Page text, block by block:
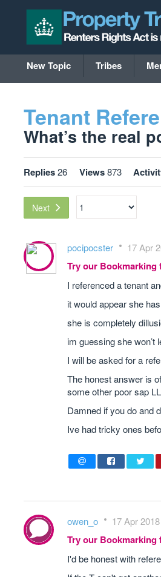
New Topic Tribes
Tenant
What’s the real
Replies26 Views873
Next
pocipocster 17 Apr
Try our Bookmarking
I referenced a tenant
it would appear she
she is completely
im guessing she
I will be asked for a
The honest answer is
some other poor sap
Damned if you do and
Ive had tricky ones
owen_o 17 Apr
Try our Bookmarking
I'd be honest with